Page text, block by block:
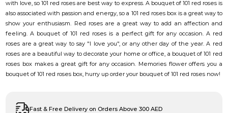
with love, so 101 red roses are best way to express. A bouquet of 101 red roses is
also associated with passion and energy, so a 101 red roses box is a great way to
show your enthusiasm. Red roses are a great way to add an affection and
feeling. A bouquet of 101 red roses is a perfect gift for any occasion. A red
roses are a great way to say "I love you", or any other day of the year. A red
roses are a beautiful way to decorate your home or office, a bouquet of 101 red
roses box makes a great gift for any occasion. Memories flower offers you a
bouquet of 101 red roses box, hurry up order your bouquet of 101 red roses now!
Fast & Free Delivery on Orders Above 300 AED